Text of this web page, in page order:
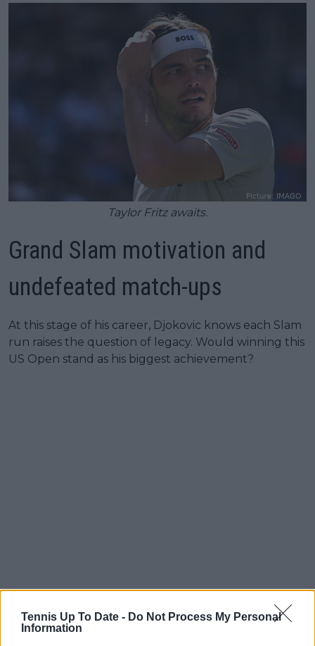
Tennis Up To Date - Do Not Process My Personal
Information
Taylor Fritz awaits.
Grand Slam motivation and
undefeated match-ups
At this stage of his career, Djokovic knows each Slam
run raises the question of legacy. Would winning this
US Open stand as his biggest achievement?